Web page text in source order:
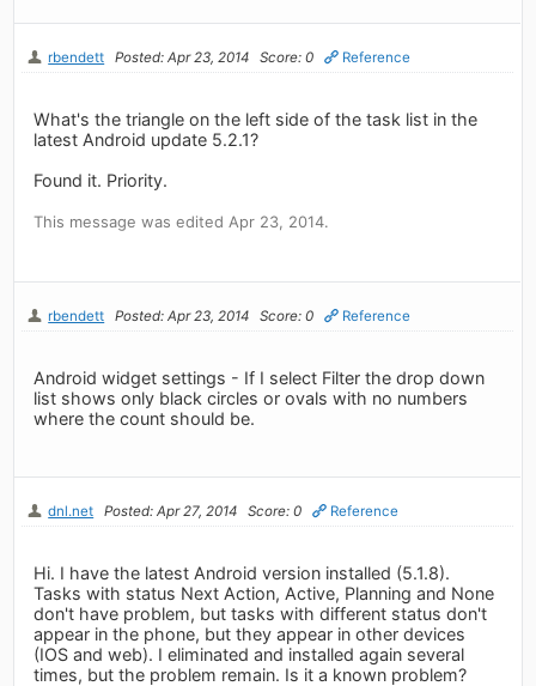
rbendett Posted: Apr 23, 2014 Score: 0 Reference
What's the triangle on the left side of the task list in the
latest Android update 5.2.1?
Found it. Priority.
This message was edited Apr 23, 2014.
rbendett Posted: Apr 23, 2014 Score: 0 Reference
Android widget settings - If I select Filter the drop down
list shows only black circles or ovals with no numbers
where the count should be.
dnl.net Posted: Apr 27, 2014 Score: 0 Reference
Hi. I have the latest Android version installed (5.1.8).
Tasks with status Next Action, Active, Planning and None
don't have problem, but tasks with different status don't
appear in the phone, but they appear in other devices
(IOS and web). I eliminated and installed again several
times, but the problem remain. Is it a known problem?